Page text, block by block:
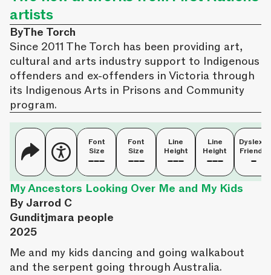
artists
ByThe Torch
Since 2011 The Torch has been providing art,
cultural and arts industry support to Indigenous
offenders and ex-offenders in Victoria through
its Indigenous Arts in Prisons and Community
program.
Font
Size
Font
Size
Line
Height
Line
Height
Dyslexia
Friendly
My Ancestors Looking Over Me and My Kids
By Jarrod C
Gunditjmara people
2025
Me and my kids dancing and going walkabout
and the serpent going through Australia.